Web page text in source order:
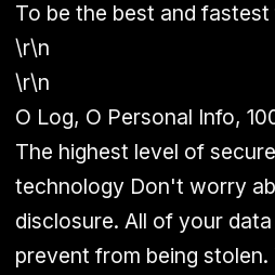
To be the best and fastest
\r\n
\r\n
O Log, O Personal Info,
The highest level of
technology Don't worry
disclosure. All of your
prevent from being